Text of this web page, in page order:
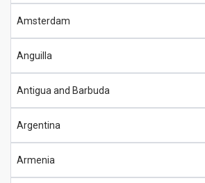
Amsterdam
Anguilla
Antigua and Barbuda
Argentina
Armenia